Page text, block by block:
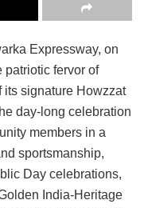
Expressway, on
fervor of
its signature Howzzat
day-long celebration
members in a
sportsmanship,
Day celebrations,
India-Heritage